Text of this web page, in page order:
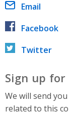
Email
Facebook
Twitter
Sign up
We will send
related to this